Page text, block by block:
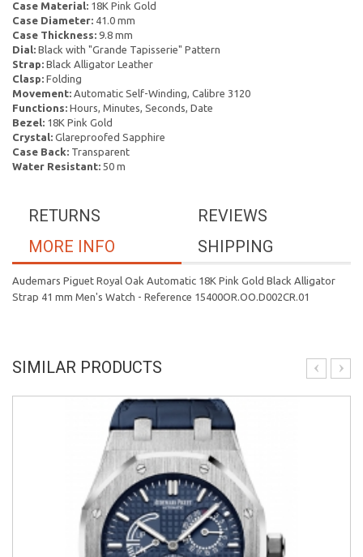
Case Material: 18K Pink Gold
Case Diameter: 41.0 mm
Case Thickness: 9.8 mm
Dial: Black with "Grande Tapisserie" Pattern
Strap: Black Alligator Leather
Clasp: Folding
Movement: Automatic Self-Winding, Calibre 3120
Functions: Hours, Minutes, Seconds, Date
Bezel: 18K Pink Gold
Crystal: Glareproofed Sapphire
Case Back: Transparent
Water Resistant: 50 m
REVIEWS
RETURNS
SHIPPING
MORE INFO
Audemars Piguet Royal Oak Automatic 18K Pink Gold Black Alligator
Strap 41 mm Men's Watch - Reference 15400OR.OO.D002CR.01
SIMILAR PRODUCTS